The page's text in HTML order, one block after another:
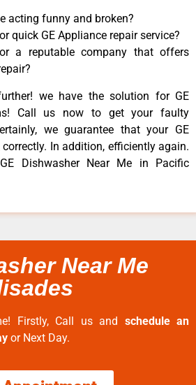
acting funny and broken?
quick GE Appliance repair service?
a reputable company that offers
we have the solution for GE
Call us now to get your faulty
we guarantee that your GE
In addition, efficiently again.
Dishwasher Near Me in Pacific
Near Me
Firstly, Call us and schedule an
or Next Day.